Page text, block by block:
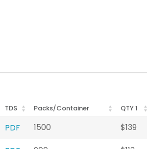
TDS Packs/Container QTY 1
PDF 1500 $139